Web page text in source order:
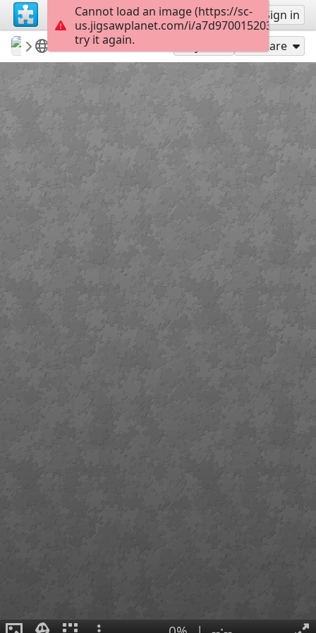
Sign up Sign in
revryman
Scripture Puzzles
Matthew 7:11 Share
Cannot load an image (https://sc-
us.jigsawplanet.com/i/
try it again.